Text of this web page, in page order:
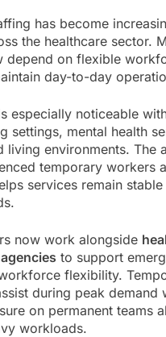
has become
the healthcare sector.
depend on flexible
day-to-day
especially noticeable
settings, mental health
living environments. The
temporary workers
services remain
now work alongside
to support
flexibility.
during peak demand
on permanent teams
workloads.